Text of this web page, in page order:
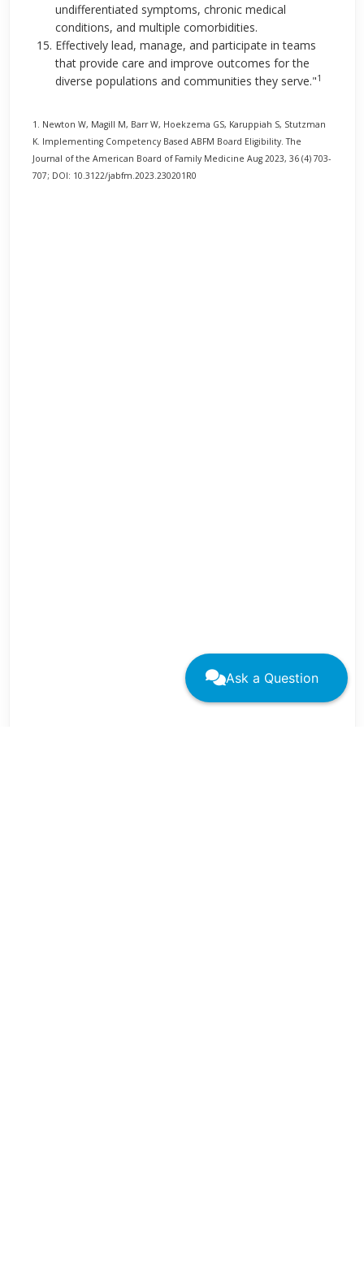
undifferentiated symptoms, chronic medical
conditions, and multiple comorbidities.
Effectively lead, manage, and participate in teams
that provide care and improve outcomes for the
diverse populations and communities they serve."1
1. Newton W, Magill M, Barr W, Hoekzema GS, Karuppiah S, Stutzman
K. Implementing Competency Based ABFM Board Eligibility. The
Journal of the American Board of Family Medicine Aug 2023, 36 (4) 703-
707; DOI: 10.3122/jabfm.2023.230201R0
Ask a Question